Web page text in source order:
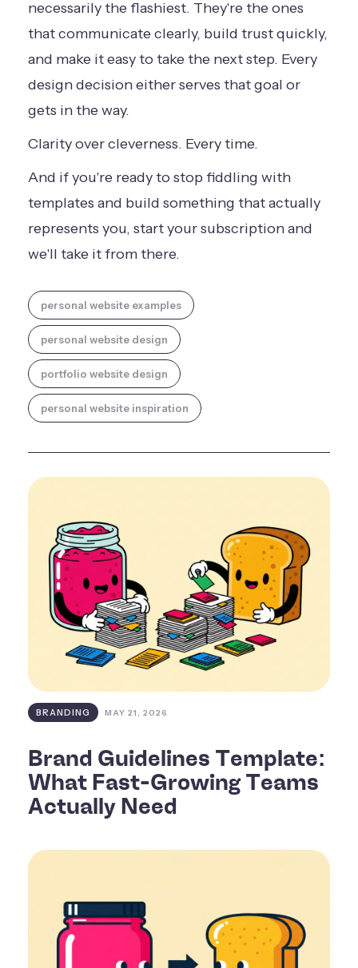
necessarily the flashiest. They're the ones
that communicate clearly, build trust quickly,
and make it easy to take the next step. Every
design decision either serves that goal or
gets in the way.
Clarity over cleverness. Every time.
And if you're ready to stop fiddling with
templates and build something that actually
represents you, start your subscriptionand
we'll take it from there.
personal website examples
personal website design
portfolio website design
personal website inspiration
BRANDING MAY 21, 2026
Brand Guidelines Template:
What Fast-Growing Teams
Actually Need